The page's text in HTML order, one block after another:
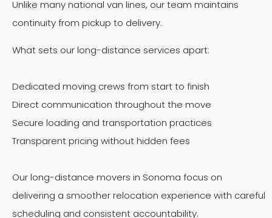
Unlike many national van lines, our team maintains
continuity from pickup to delivery.
What sets our long-distance services apart:
Dedicated moving crews from start to finish
Direct communication throughout the move
Secure loading and transportation practices
Transparent pricing without hidden fees
Our long-distance movers in Sonoma focus on
delivering a smoother relocation experience with careful
scheduling and consistent accountability.